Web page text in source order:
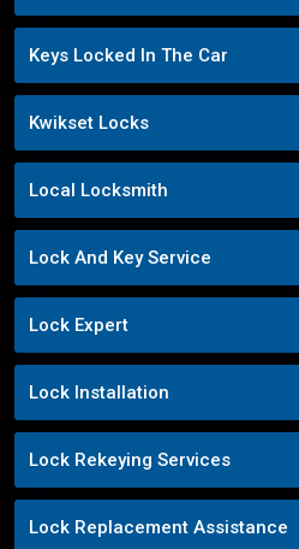
Keys Locked In The Car
Kwikset Locks
Local Locksmith
Lock And Key Service
Lock Expert
Lock Installation
Lock Rekeying Services
Lock Replacement Assistance